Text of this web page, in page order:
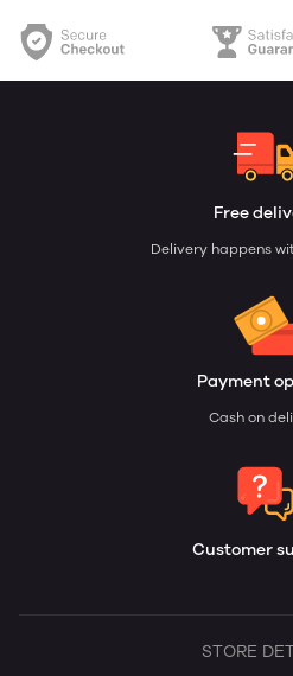
Free
Delivery happens
Payment
Cash on
Customer
STORE